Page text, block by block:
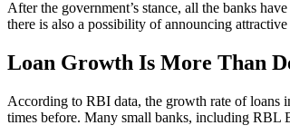
After the government’s stance, all the banks
there is also a possibility of announcing attractive
Loan Growth Is More Than
According to RBI data, the growth rate of loans
times before. Many small banks, including RBL